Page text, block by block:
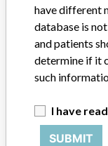
Manufacturer
have different
database is
and patients
determine if it
such
I have
SUBMIT